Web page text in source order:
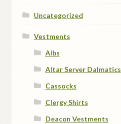
Uncategorized
Vestments
Albs
Altar Server Dalmatics
Cassocks
Clergy Shirts
Deacon Vestments